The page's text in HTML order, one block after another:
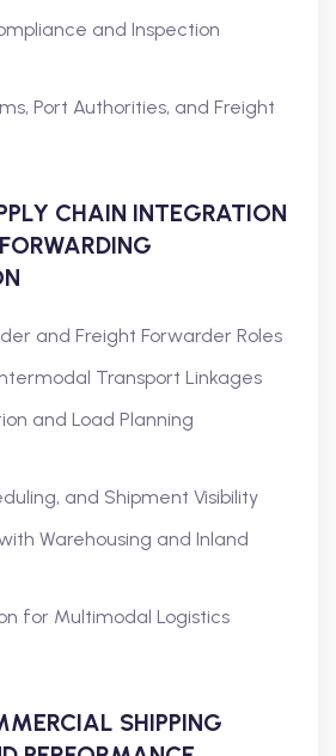
and Inspection
Port Authorities, and Freight
CHAIN INTEGRATION
and Freight Forwarder Roles
Transport Linkages
and Load Planning
and Shipment Visibility
Warehousing and Inland
for Multimodal Logistics
SHIPPING